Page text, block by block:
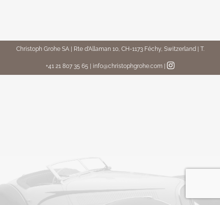
Christoph Grohe SA | Rte d’Allaman 10, CH-1173 Féchy, Switzerland | T.
+41 21 807 35 65 | info@christophgrohe.com